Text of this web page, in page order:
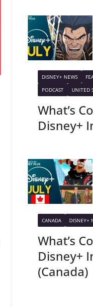
DISNEY+ NEWS
PODCAST
UNITED
What’s
Disney+
CANADA DISNEY+
What’s
Disney+
(Canada)